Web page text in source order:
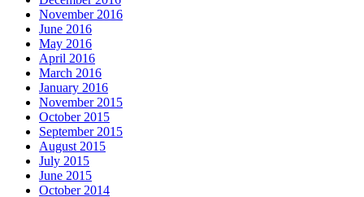
November 2016
June 2016
May 2016
April 2016
March 2016
January 2016
November 2015
October 2015
September 2015
August 2015
July 2015
June 2015
October 2014